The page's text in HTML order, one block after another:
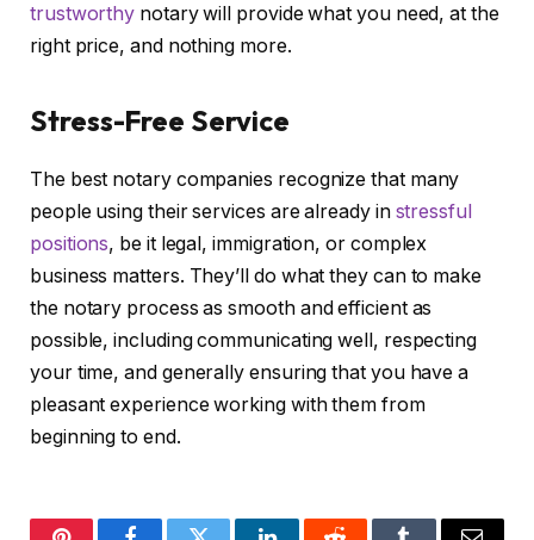
trustworthy notary will provide what you need, at the
right price, and nothing more.
Stress-Free Service
The best notary companies recognize that many
people using their services are already in stressful
positions, be it legal, immigration, or complex
business matters. They’ll do what they can to make
the notary process as smooth and efficient as
possible, including communicating well, respecting
your time, and generally ensuring that you have a
pleasant experience working with them from
beginning to end.